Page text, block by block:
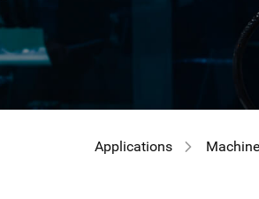
Applications